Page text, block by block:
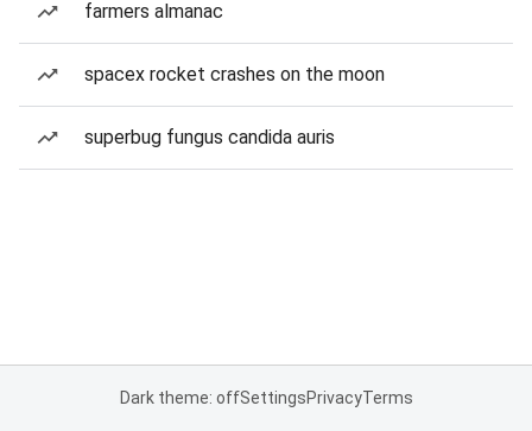
farmers almanac
spacex rocket crashes on the moon
superbug fungus candida auris
Dark theme: offSettingsPrivacyTerms